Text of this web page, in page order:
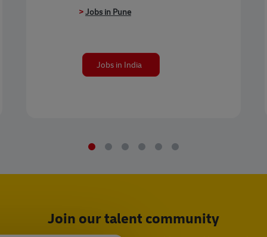
>Jobs in Pune
Jobs in India
Join our talent community